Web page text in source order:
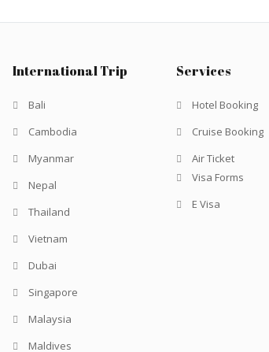
International Trip
Bali
Cambodia
Myanmar
Nepal
Thailand
Vietnam
Dubai
Singapore
Malaysia
Maldives
Services
Hotel Booking
Cruise Booking
Air Ticket
Visa Forms
E Visa